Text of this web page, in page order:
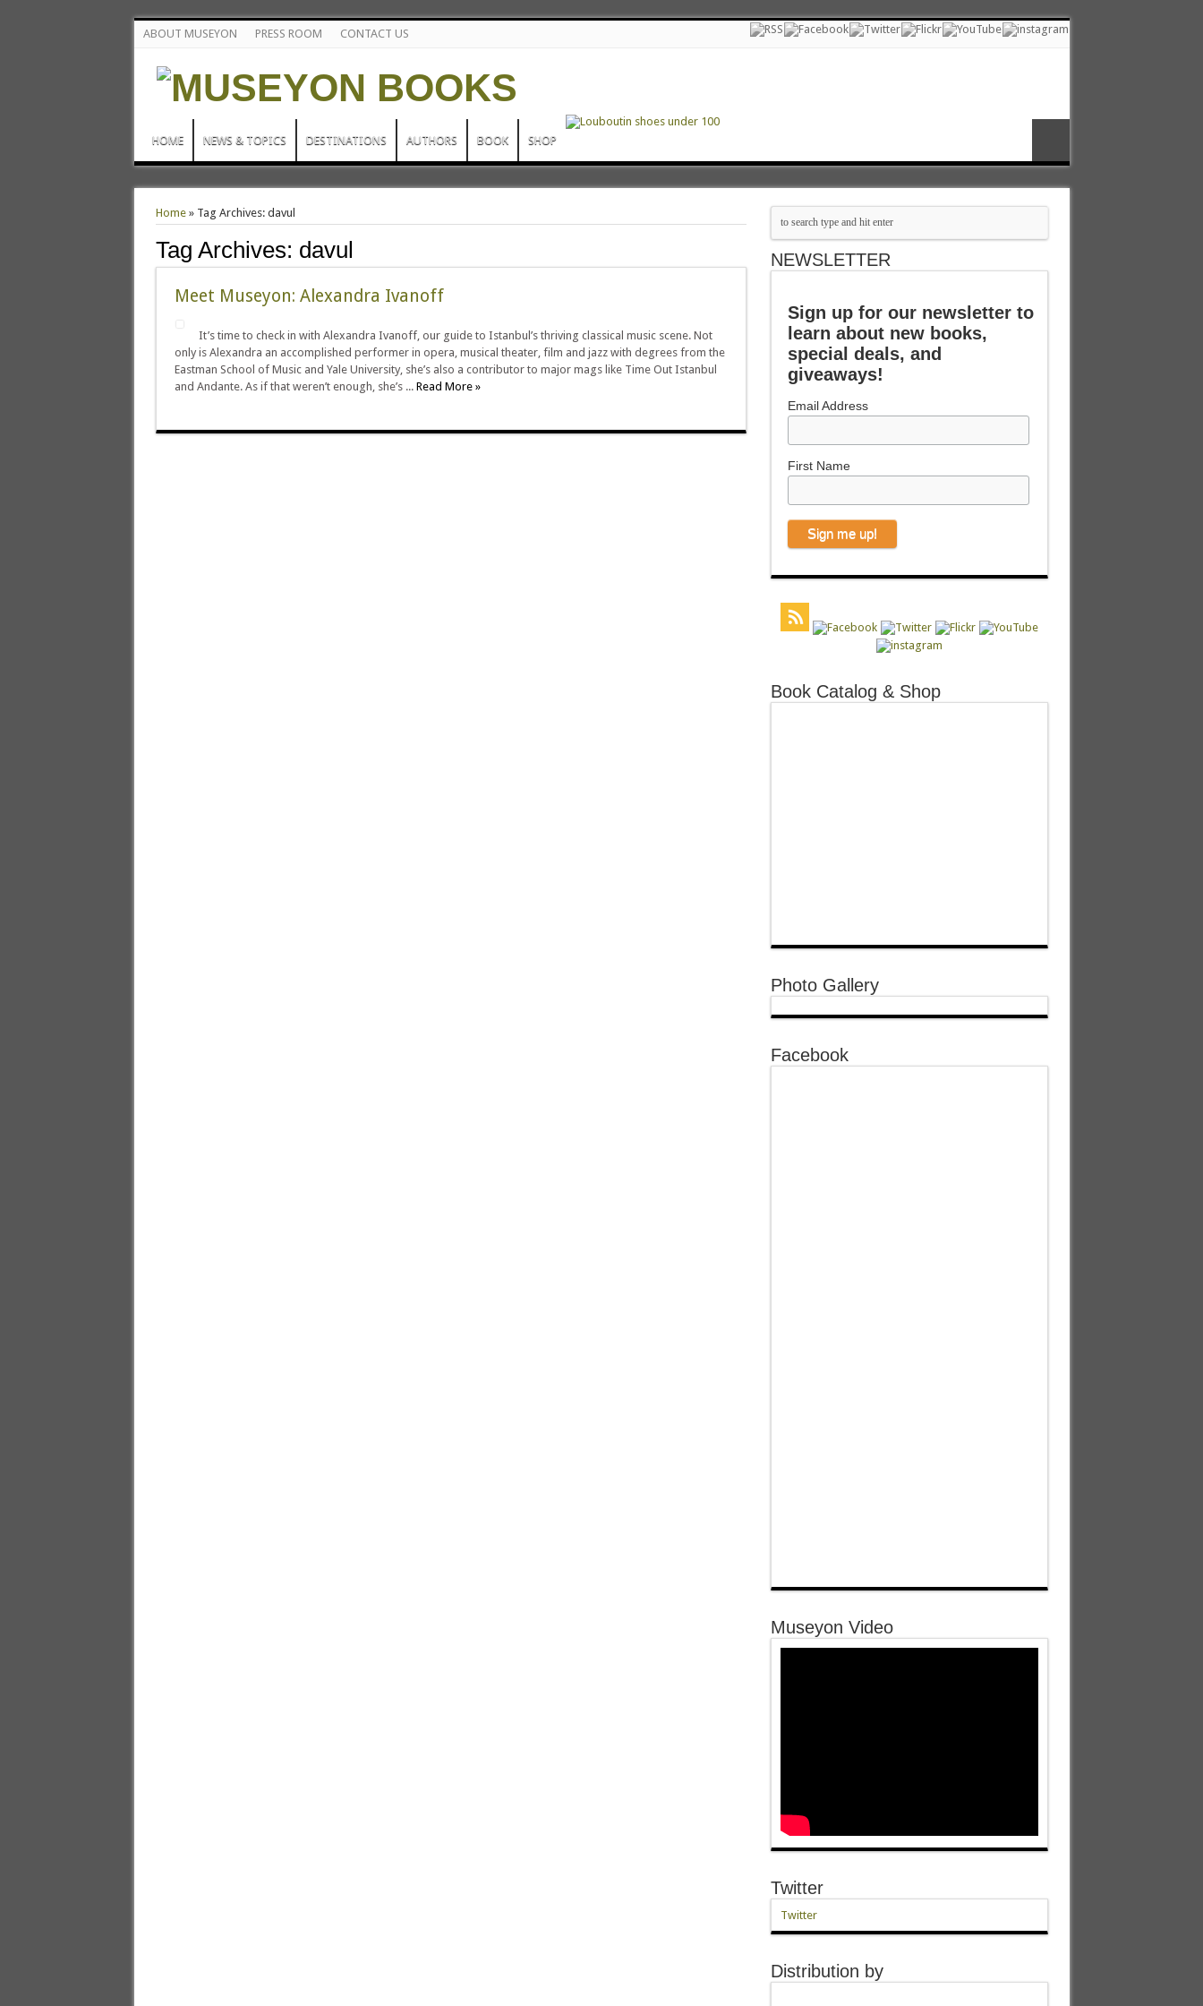
ABOUT MUSEYON PRESS ROOM CONTACT US
HOME NEWS & TOPICS DESTINATIONS AUTHORS BOOK SHOP
Home» Tag Archives: davul
Tag Archives: davul
Meet Museyon: Alexandra Ivanoff
It’s time to check in with Alexandra Ivanoff, our guide to Istanbul’s thriving classical music scene. Not
only is Alexandra an accomplished performer in opera, musical theater, film and jazz with degrees from the
Eastman School of Music and Yale University, she’s also a contributor to major mags like Time Out Istanbul
and Andante. As if that weren’t enough, she’s ... Read More »
NEWSLETTER
Sign up for our newsletter to
learn about new books,
special deals, and
giveaways!
Email Address
First Name
Book Catalog & Shop
Photo Gallery
Facebook
Museyon Video
Twitter
Twitter
Distribution by